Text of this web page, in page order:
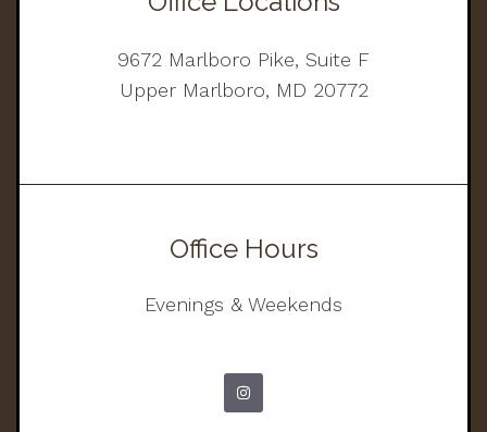
9672 Marlboro Pike, Suite F
Upper Marlboro, MD 20772
Office Hours
Evenings & Weekends